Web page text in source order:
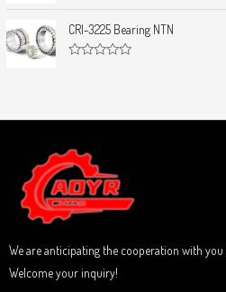
o
t
o
f
a
t
e
d
f
CRI-3225 Bearing NTN
u
t
o
f
5
We are anticipating the cooperation with
Welcome your inquiry!